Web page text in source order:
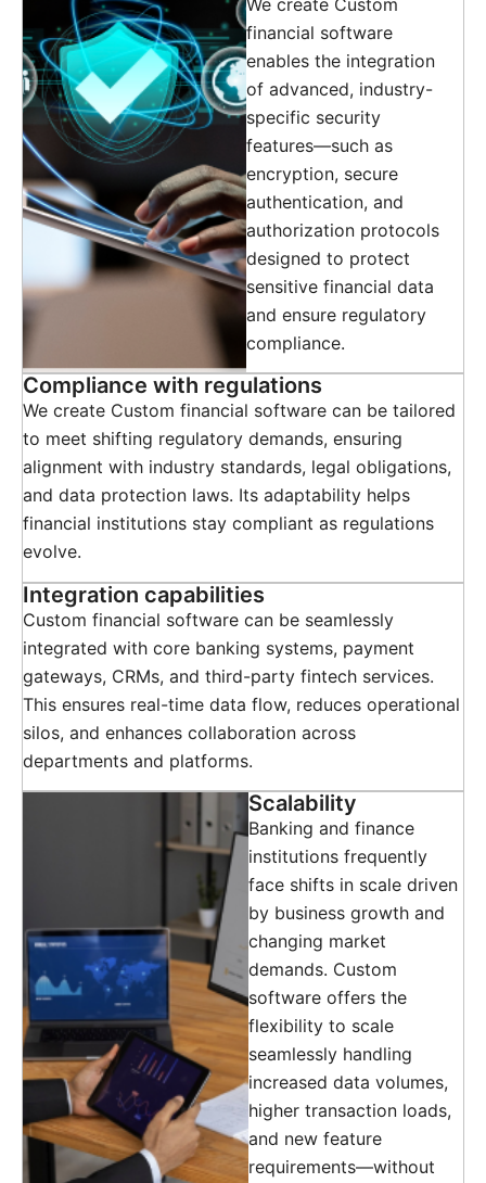
financial software
enables the integration
of advanced, industry-
specific security
features—such as
encryption, secure
authentication, and
authorization protocols
designed to protect
sensitive financial data
and ensure regulatory
compliance.
Compliance with regulations
We create Custom financial software can be tailored
to meet shifting regulatory demands, ensuring
alignment with industry standards, legal obligations,
and data protection laws. Its adaptability helps
financial institutions stay compliant as regulations
evolve.
Integration capabilities
Custom financial software can be seamlessly
integrated with core banking systems, payment
gateways, CRMs, and third-party fintech services.
This ensures real-time data flow, reduces operational
silos, and enhances collaboration across
departments and platforms.
Scalability
Banking and finance
institutions frequently
face shifts in scale driven
by business growth and
changing market
demands. Custom
software offers the
flexibility to scale
seamlessly handling
increased data volumes,
higher transaction loads,
and new feature
requirements—without